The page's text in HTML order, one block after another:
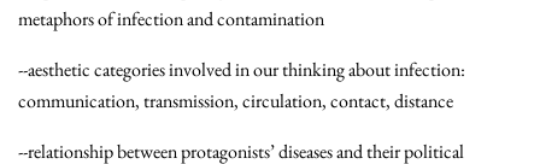
metaphors of infection and contamination
--aesthetic categories involved in our thinking about infection:
communication, transmission, circulation, contact, distance
--relationship between protagonists’ diseases and their political